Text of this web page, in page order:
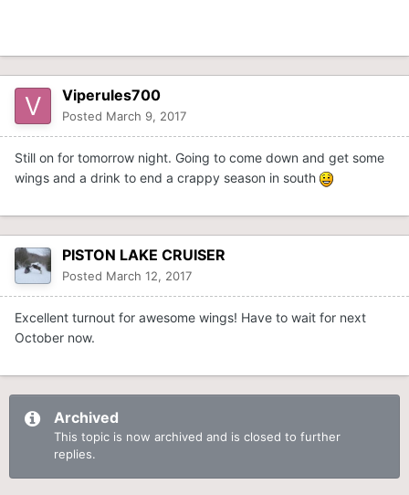
Viperules700
Posted March 9, 2017
Still on for tomorrow night. Going to come down and get some
wings and a drink to end a crappy season in south
PISTON LAKE CRUISER
Posted March 12, 2017
Excellent turnout for awesome wings! Have to wait for next
October now.
Archived
This topic is now archived and is closed to further
replies.